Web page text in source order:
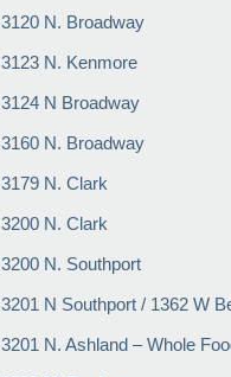
3120 N. Broadway
3123 N. Kenmore
3124 N Broadway
3160 N. Broadway
3179 N. Clark
3200 N. Clark
3200 N. Southport
3201 N Southport / 1362 W
3201 N. Ashland – Whole